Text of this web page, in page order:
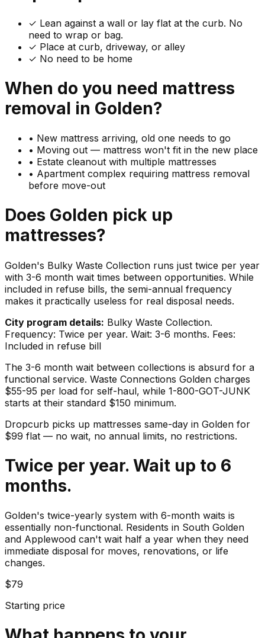
✓ Lean against a wall or lay flat at the curb. No
need to wrap or bag.
✓ Place at curb, driveway, or alley
✓ No need to be home
When do you need mattress
removal in Golden?
• New mattress arriving, old one needs to go
• Moving out — mattress won't fit in the new place
• Estate cleanout with multiple mattresses
• Apartment complex requiring mattress removal
before move-out
Does Golden pick up
mattresses?
Golden's Bulky Waste Collection runs just twice per year
with 3-6 month wait times between opportunities. While
included in refuse bills, the semi-annual frequency
makes it practically useless for real disposal needs.
City program details: Bulky Waste Collection.
Frequency: Twice per year. Wait: 3-6 months. Fees:
Included in refuse bill
The 3-6 month wait between collections is absurd for a
functional service. Waste Connections Golden charges
$55-95 per load for self-haul, while 1-800-GOT-JUNK
starts at their standard $150 minimum.
Dropcurb picks up mattresses same-day in Golden for
$99 flat — no wait, no annual limits, no restrictions.
Twice per year. Wait up to 6
months.
Golden's twice-yearly system with 6-month waits is
essentially non-functional. Residents in South Golden
and Applewood can't wait half a year when they need
immediate disposal for moves, renovations, or life
changes.
$79
Starting price